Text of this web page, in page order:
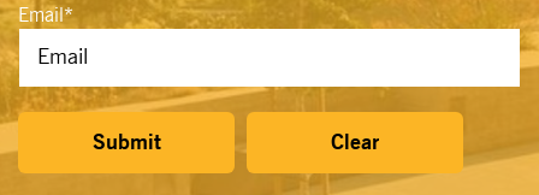
Email*
Submit Clear